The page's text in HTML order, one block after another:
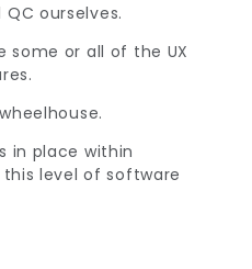
ourselves.
some or all of the UX
in place within
level of software